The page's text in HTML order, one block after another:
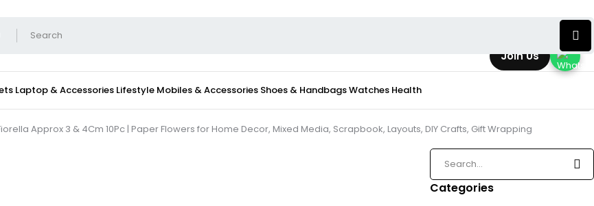
Laptop & Accessories Lifestyle Mobiles & Accessories Shoes & HandbagsWatches Health
Approx 3 & 4Cm 10Pc | Paper Flowers for Home Decor, Mixed Media, Scrapbook, Layouts, DIY Crafts, Gift Wrapping
Categories
Join Us